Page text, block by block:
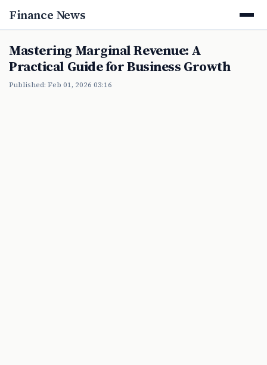
Finance News
Mastering Marginal Revenue: A
Practical Guide for Business Growth
Published: Feb 01, 2026 03:16